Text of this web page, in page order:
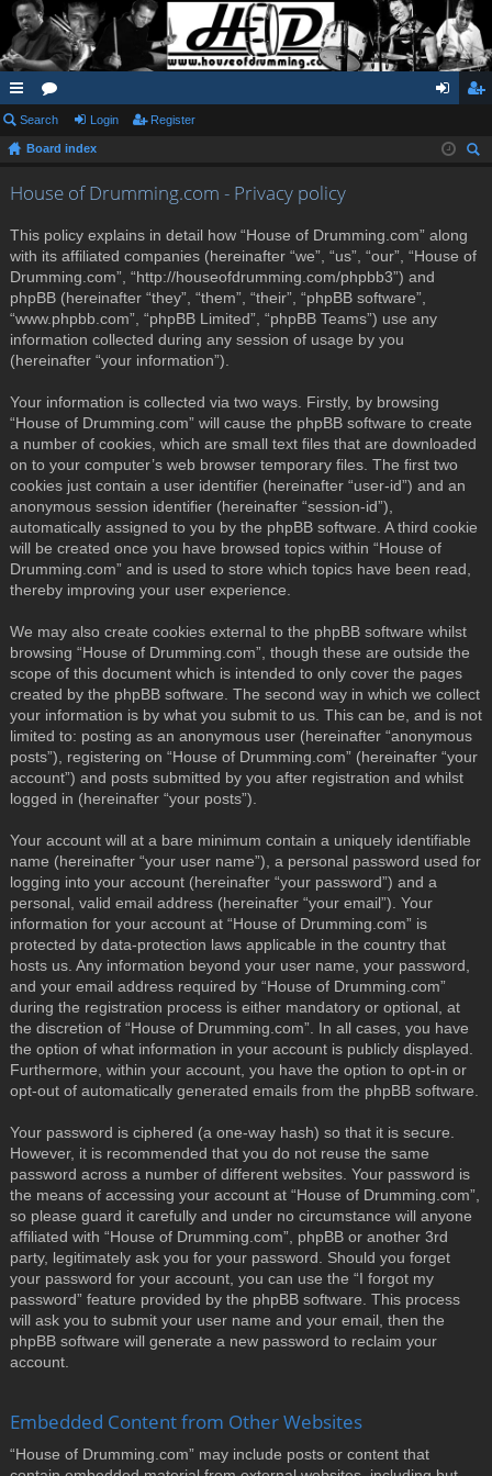
ui
ck
lin
or
u in ist
Search Login Register
Board index
House of Drumming.com - Privacy policy
This policy explains in detail how “House of Drumming.com” along
with its affiliated companies (hereinafter “we”, “us”, “our”, “House of
Drumming.com”, “http://houseofdrumming.com/phpbb3”) and
phpBB (hereinafter “they”, “them”, “their”, “phpBB software”,
“www.phpbb.com”, “phpBB Limited”, “phpBB Teams”) use any
information collected during any session of usage by you
(hereinafter “your information”).
Your information is collected via two ways. Firstly, by browsing
“House of Drumming.com” will cause the phpBB software to create
a number of cookies, which are small text files that are downloaded
on to your computer’s web browser temporary files. The first two
cookies just contain a user identifier (hereinafter “user-id”) and an
anonymous session identifier (hereinafter “session-id”),
automatically assigned to you by the phpBB software. A third cookie
will be created once you have browsed topics within “House of
Drumming.com” and is used to store which topics have been read,
thereby improving your user experience.
We may also create cookies external to the phpBB software whilst
browsing “House of Drumming.com”, though these are outside the
scope of this document which is intended to only cover the pages
created by the phpBB software. The second way in which we collect
your information is by what you submit to us. This can be, and is not
limited to: posting as an anonymous user (hereinafter “anonymous
posts”), registering on “House of Drumming.com” (hereinafter “your
account”) and posts submitted by you after registration and whilst
logged in (hereinafter “your posts”).
Your account will at a bare minimum contain a uniquely identifiable
name (hereinafter “your user name”), a personal password used for
logging into your account (hereinafter “your password”) and a
personal, valid email address (hereinafter “your email”). Your
information for your account at “House of Drumming.com” is
protected by data-protection laws applicable in the country that
hosts us. Any information beyond your user name, your password,
and your email address required by “House of Drumming.com”
during the registration process is either mandatory or optional, at
the discretion of “House of Drumming.com”. In all cases, you have
the option of what information in your account is publicly displayed.
Furthermore, within your account, you have the option to opt-in or
opt-out of automatically generated emails from the phpBB software.
Your password is ciphered (a one-way hash) so that it is secure.
However, it is recommended that you do not reuse the same
password across a number of different websites. Your password is
the means of accessing your account at “House of Drumming.com”,
so please guard it carefully and under no circumstance will anyone
affiliated with “House of Drumming.com”, phpBB or another 3rd
party, legitimately ask you for your password. Should you forget
your password for your account, you can use the “I forgot my
password” feature provided by the phpBB software. This process
will ask you to submit your user name and your email, then the
phpBB software will generate a new password to reclaim your
account.
Embedded Content from Other Websites
“House of Drumming.com” may include posts or content that